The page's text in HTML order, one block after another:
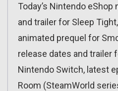
Today’s Nintendo
and trailer for Sleep
animated prequel for
release dates and trailer
Nintendo Switch, latest
Room (SteamWorld